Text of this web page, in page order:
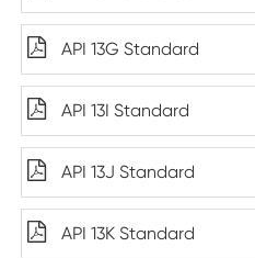
API 13G Standard
API 13I Standard
API 13J Standard
API 13K Standard